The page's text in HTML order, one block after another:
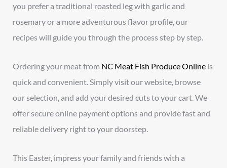
you prefer a traditional roasted leg with garlic and
rosemary or a more adventurous flavor profile, our
recipes will guide you through the process step by step.
Ordering your meat from NC Meat Fish Produce Online is
quick and convenient. Simply visit our website, browse
our selection, and add your desired cuts to your cart. We
offer secure online payment options and provide fast and
reliable delivery right to your doorstep.
This Easter, impress your family and friends with a